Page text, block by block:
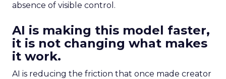
absence of visible control.
AI is making this model faster,
it is not changing what makes
it work.
AI is reducing the friction that once made creator